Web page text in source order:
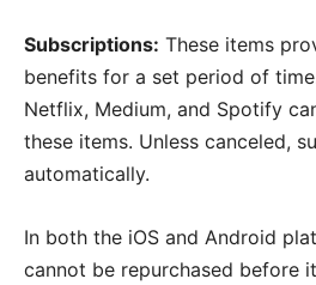
Subscriptions: These items
benefits for a set period of
Netflix, Medium, and Spotify
these items. Unless canceled,
automatically.
In both the iOS and Android
cannot be repurchased before